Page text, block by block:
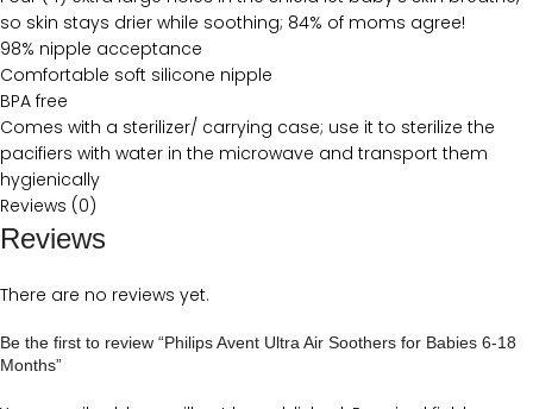
so skin stays drier while soothing; 84% of moms agree!
98% nipple acceptance
Comfortable soft silicone nipple
BPA free
Comes with a sterilizer/ carrying case; use it to sterilize the
pacifiers with water in the microwave and transport them
hygienically
Reviews (0)
Reviews
There are no reviews yet.
Be the first to review “Philips Avent Ultra Air Soothers for Babies 6-18
Months”